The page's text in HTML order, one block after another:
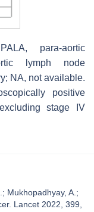
para-aortic
lymph node
NA, not available.
positive
stage IV
Mukhopadhyay, A.;
Lancet 2022, 399,